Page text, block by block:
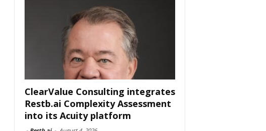
ClearValue Consulting integrates
Restb.ai Complexity Assessment
into its Acuity platform